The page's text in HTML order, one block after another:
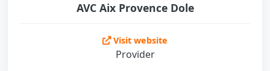
AVC Aix Provence Dole
Visit website
Provider